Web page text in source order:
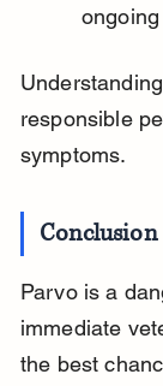
responsible
symptoms.
Conclusion
Parvo is a
immediate
the best